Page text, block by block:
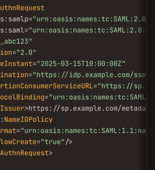
="2.0"
="2025-03-15T10:00:00Z"
="https://idp.example.com/sso"
="https://
=
Issuer>https://sp.example.com/
NameIDPolicy
=
="true" />
AuthnRequest>